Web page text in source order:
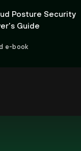
Posture Security
Guide
e-book